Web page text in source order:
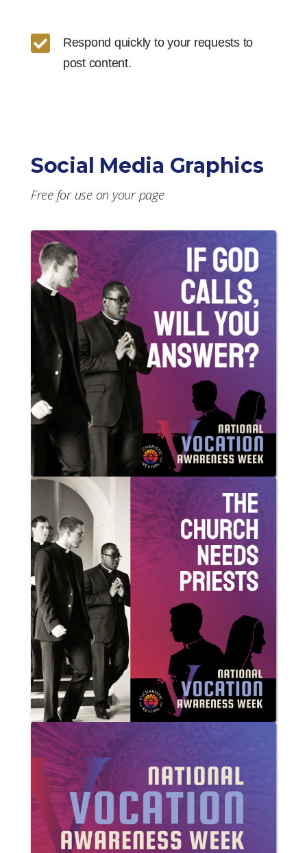

Respond quickly to your requests to
post content.
Social Media Graphics
Free for use on your page